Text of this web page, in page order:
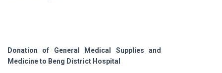
Donation of General Medical Supplies and
Medicine to Beng District Hospital